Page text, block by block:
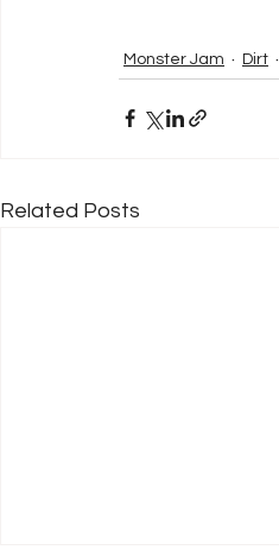
Monster Jam
Dirt
Related Posts